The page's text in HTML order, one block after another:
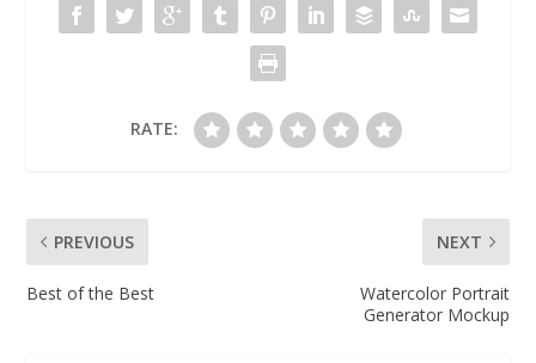
RATE:
PREVIOUS
Best of the Best
NEXT
Watercolor Portrait
Generator Mockup